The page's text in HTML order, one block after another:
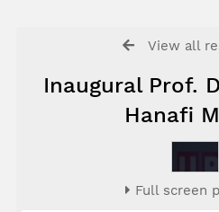
View all
Inaugural Prof.
Hanafi
Full screen